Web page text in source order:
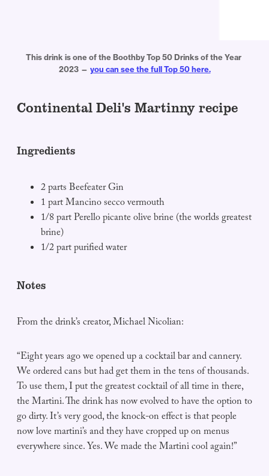
This drink is one of the Boothby Top 50 Drinks of the Year
2023 — you can see the full Top 50 here.
Continental Deli's Martinny recipe
Ingredients
2 parts Beefeater Gin
1 part Mancino secco vermouth
1/8 part Perello picante olive brine (the worlds greatest
brine)
1/2 part purified water
Notes
From the drink’s creator, Michael Nicolian:
“Eight years ago we opened up a cocktail bar and cannery.
We ordered cans but had get them in the tens of thousands.
To use them, I put the greatest cocktail of all time in there,
the Martini. The drink has now evolved to have the option to
go dirty. It’s very good, the knock-on effect is that people
now love martini’s and they have cropped up on menus
everywhere since. Yes. We made the Martini cool again!”